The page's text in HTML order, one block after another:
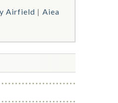
Airfield
Aiea